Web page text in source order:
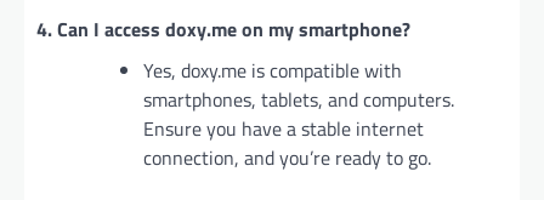
4. Can I access doxy.me on my smartphone?
Yes, doxy.me is compatible with
smartphones, tablets, and computers.
Ensure you have a stable internet
connection, and you’re ready to go.